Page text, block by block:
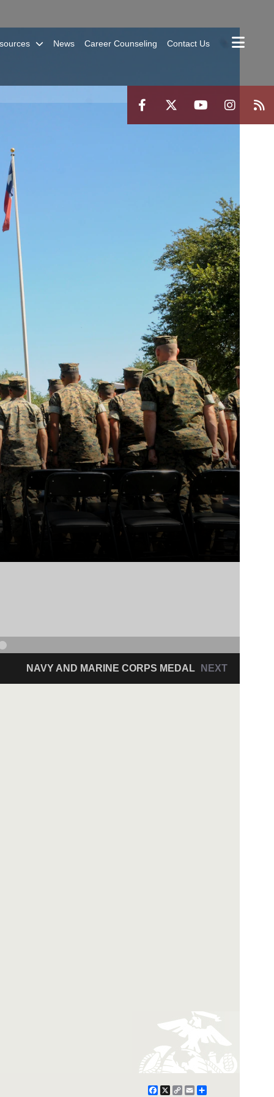
News Career Counseling Contact Us
NAVY AND MARINE CORPS MEDAL NEXT
Facebook
X
CopyEmailShare